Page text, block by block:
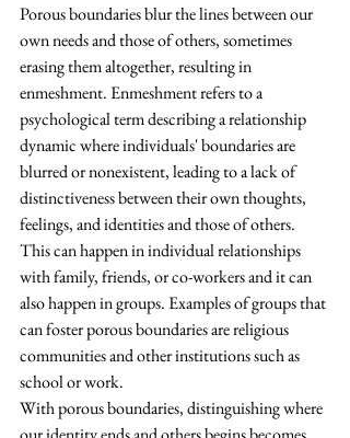
Porous boundaries blur the lines between our
own needs and those of others, sometimes
erasing them altogether, resulting in
enmeshment. Enmeshment refers to a
psychological term describing a relationship
dynamic where individuals' boundaries are
blurred or nonexistent, leading to a lack of
distinctiveness between their own thoughts,
feelings, and identities and those of others.
This can happen in individual relationships
with family, friends, or co-workers and it can
also happen in groups. Examples of groups that
can foster porous boundaries are religious
communities and other institutions such as
school or work.
With porous boundaries, distinguishing where